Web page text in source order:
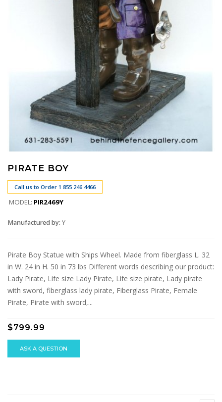
PIRATE BOY
Call us to Order 1 855 246 4466
MODEL: PIR2469Y
Manufactured by: Y
Pirate Boy Statue with Ships Wheel. Made from fiberglass L. 32
in W. 24 in H. 50 in 73 lbs Different words describing our product:
Lady Pirate, Life size Lady Pirate, Life size pirate, Lady pirate
with sword, fiberglass lady pirate, Fiberglass Pirate, Female
Pirate, Pirate with sword,...
$799.99
ASK A QUESTION